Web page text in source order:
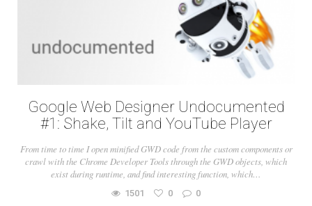
Google Web Designer Undocumented
#1: Shake, Tilt and YouTube Player
From time to time I open minified GWD code from the custom components or
crawl with the Chrome Developer Tools through the GWD objects, which
exist during runtime, and find interesting function, which…
1501 0 0